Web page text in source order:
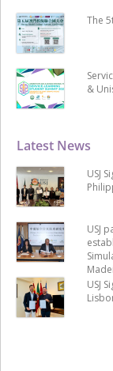
Latest News
USJ
USJ
USJ
The
&